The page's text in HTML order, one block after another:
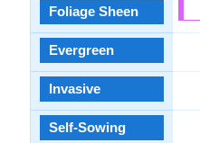
Foliage Sheen
Evergreen
Invasive
Self-Sowing